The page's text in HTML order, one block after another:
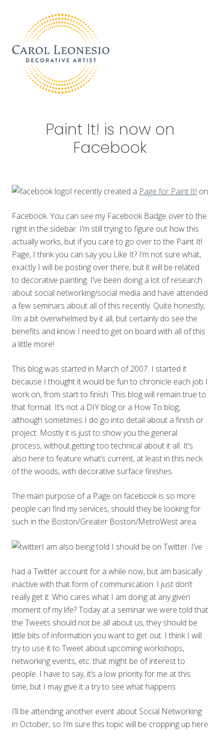
header
navigation
content
sidebar
Paint It! is now on
Facebook
I recently created a Page for Paint It! on
Facebook. You can see my Facebook Badge over to the
right in the sidebar. I’m still trying to figure out how this
actually works, but if you care to go over to the Paint It!
Page, I think you can say you Like It? I’m not sure what,
exactly I will be posting over there, but it will be related
to decorative painting. I’ve been doing a lot of research
about social networking/social media and have attended
a few seminars about all of this recently. Quite honestly,
I’m a bit overwhelmed by it all, but certainly do see the
benefits and know I need to get on board with all of this
a little more!
This blog was started in March of 2007. I started it
because I thought it would be fun to chronicle each job I
work on, from start to finish. This blog will remain true to
that format. It’s not a DIY blog or a How To blog,
although sometimes I do go into detail about a finish or
project. Mostly it is just to show you the general
process, without getting too technical about it all. It’s
also here to feature what’s current, at least in this neck
of the woods, with decorative surface finishes.
The main purpose of a Page on facebook is so more
people can find my services, should they be looking for
such in the Boston/Greater Boston/MetroWest area.
I am also being told I should be on Twitter. I’ve
had a Twitter account for a while now, but am basically
inactive with that form of communication. I just don’t
really get it. Who cares what I am doing at any given
moment of my life? Today at a seminar we were told that
the Tweets should not be all about us, they should be
little bits of information you want to get out. I think I will
try to use it to Tweet about upcoming workshops,
networking events, etc. that might be of interest to
people. I have to say, it’s a low priority for me at this
time, but I may give it a try to see what happens.
I’ll be attending another event about Social Networking
in October, so I’m sure this topic will be cropping up here